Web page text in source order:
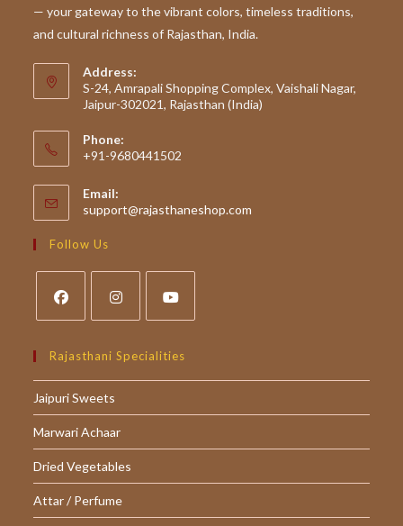
— your gateway to the vibrant colors, timeless traditions,
and cultural richness of Rajasthan, India.
Address:
S-24, Amrapali Shopping Complex, Vaishali Nagar,
Jaipur-302021, Rajasthan (India)
Phone:
+91-9680441502
Email:
support@rajasthaneshop.com
Follow Us
in
new
in
new
in
Rajasthani Specialities
Jaipuri Sweets
Marwari Achaar
Dried Vegetables
Attar / Perfume